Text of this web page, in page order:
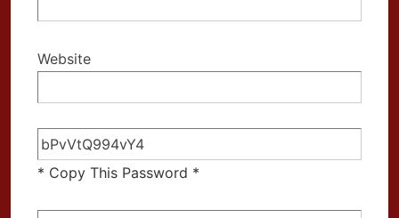
Website
* Copy This Password *